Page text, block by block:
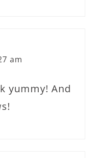
am
yummy! And